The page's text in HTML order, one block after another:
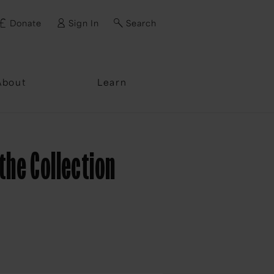
Donate Sign In Search
Learn
Collection